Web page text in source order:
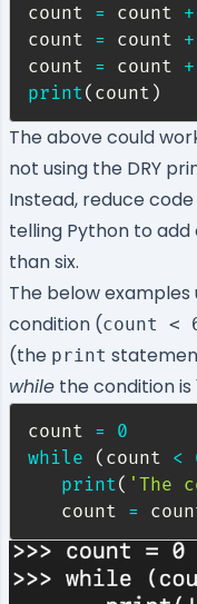
count = count +
count = count +
count = count +
print( count )
The above could
not using the DRY
Instead, reduce
telling Python to add
than six.
The below
condition (count <
(the print
while the condition is
count =
0
while
( count <
print( 'The
   count
=